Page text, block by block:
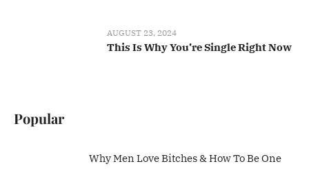
AUGUST 23, 2024
This Is Why You’re Single Right Now
Popular
Why Men Love Bitches & How To Be One